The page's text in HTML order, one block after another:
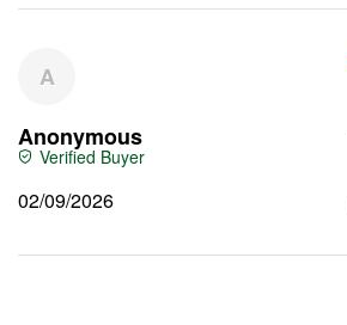
A
02/09/2026
Anonymous